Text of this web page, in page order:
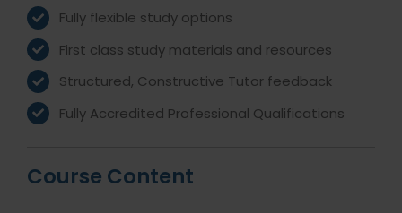
Fully flexible study options
First class study materials and resources
Structured, Constructive Tutor feedback
Fully Accredited Professional Qualifications
Course Content